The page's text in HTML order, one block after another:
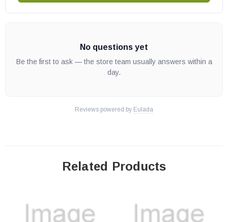
No questions yet
Be the first to ask — the store team usually answers within a
day.
Reviews powered by Eulada
Related Products